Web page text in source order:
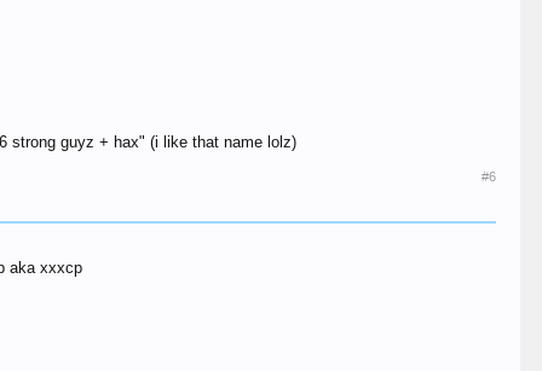
strong guyz + hax" (i like that name lolz)
#6
aka xxxcp